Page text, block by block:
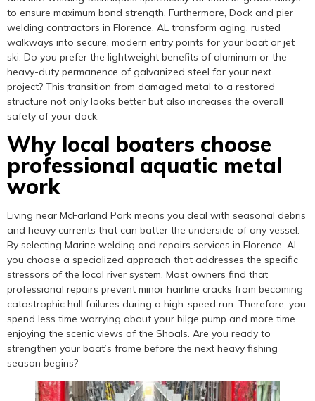
to ensure maximum bond strength. Furthermore, Dock and pier
welding contractors in Florence, AL transform aging, rusted
walkways into secure, modern entry points for your boat or jet
ski. Do you prefer the lightweight benefits of aluminum or the
heavy-duty permanence of galvanized steel for your next
project? This transition from damaged metal to a restored
structure not only looks better but also increases the overall
safety of your dock.
Why local boaters choose
professional aquatic metal
work
Living near McFarland Park means you deal with seasonal debris
and heavy currents that can batter the underside of any vessel.
By selecting Marine welding and repairs services in Florence, AL,
you choose a specialized approach that addresses the specific
stressors of the local river system. Most owners find that
professional repairs prevent minor hairline cracks from becoming
catastrophic hull failures during a high-speed run. Therefore, you
spend less time worrying about your bilge pump and more time
enjoying the scenic views of the Shoals. Are you ready to
strengthen your boat’s frame before the next heavy fishing
season begins?